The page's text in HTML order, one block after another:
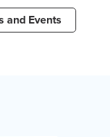
and Events